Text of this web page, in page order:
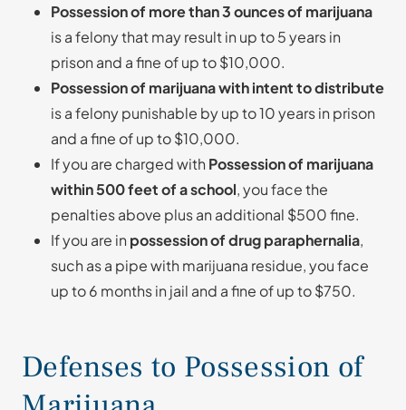
Possession of more than 3 ounces of marijuana
is a felony that may result in up to 5 years in
prison and a fine of up to $10,000.
Possession of marijuana with intent to distribute
is a felony punishable by up to 10 years in prison
and a fine of up to $10,000.
If you are charged with Possession of marijuana
within 500 feet of a school, you face the
penalties above plus an additional $500 fine.
If you are in possession of drug paraphernalia,
such as a pipe with marijuana residue, you face
up to 6 months in jail and a fine of up to $750.
Defenses to Possession of